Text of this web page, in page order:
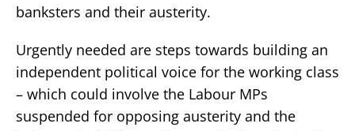
banksters and their austerity.
Urgently needed are steps towards building an
independent political voice for the working class
– which could involve the Labour MPs
suspended for opposing austerity and the